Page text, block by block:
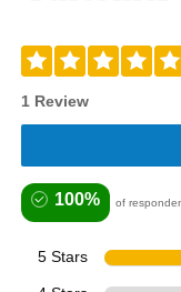
1 Review
100% of
5 Stars